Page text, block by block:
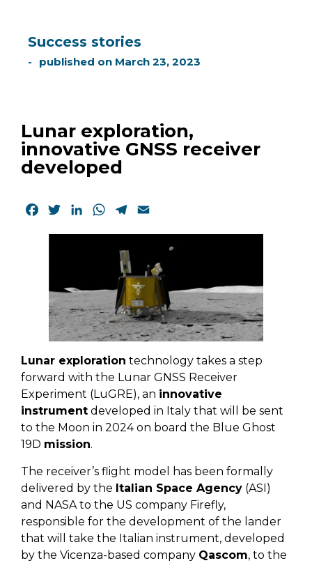
Success stories
published on March 23, 2023
Lunar exploration,
innovative GNSS receiver
developed
Facebook
TwitterLinkedInWhatsApp
Telegram
Lunar exploration technology takes a step
forward with the Lunar GNSS Receiver
Experiment (LuGRE), an innovative
instrument developed in Italy that will be sent
to the Moon in 2024 on board the Blue Ghost
19D mission.
The receiver’s flight model has been formally
delivered by the Italian Space Agency (ASI)
and NASA to the US company Firefly,
responsible for the development of the lander
that will take the Italian instrument, developed
by the Vicenza-based company Qascom, to the